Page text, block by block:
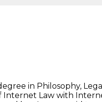
in Philosophy,
Internet Law with